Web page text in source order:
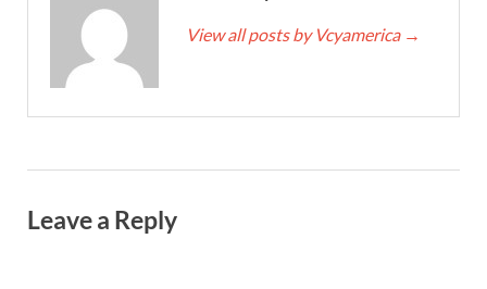
View all posts by Vcyamerica →
Leave a Reply